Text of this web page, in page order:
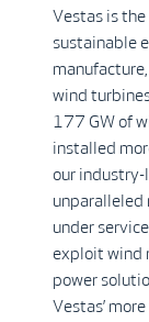
Vestas is
sustainable
wind
177 GW of
installed
our
unparalleled
under
exploit wind
power
Vestas’